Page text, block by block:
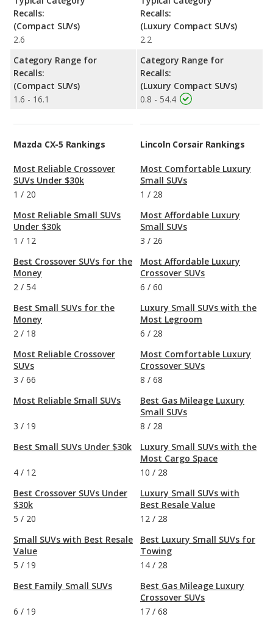
Recalls:
(Compact SUVs)
2.6
Category Range for
Recalls:
(Compact SUVs)
1.6 - 16.1
Recalls:
(Luxury Compact SUVs)
2.2
Category Range for
Recalls:
(Luxury Compact SUVs)
0.8 - 54.4
Mazda CX-5 Rankings
Most Reliable Crossover
SUVs Under $30k
1 / 20
Most Reliable Small SUVs
Under $30k
1 / 12
Best Crossover SUVs for the
Money
2 / 54
Best Small SUVs for the
Money
2 / 18
Most Reliable Crossover
SUVs
3 / 66
Most Reliable Small SUVs
3 / 19
Best Small SUVs Under $30k
4 / 12
Best Crossover SUVs Under
$30k
5 / 20
Small SUVs with Best Resale
Value
5 / 19
Best Family Small SUVs
6 / 19
Lincoln Corsair Rankings
Most Comfortable Luxury
Small SUVs
1 / 28
Most Affordable Luxury
Small SUVs
3 / 26
Most Affordable Luxury
Crossover SUVs
6 / 60
Luxury Small SUVs with the
Most Legroom
6 / 28
Most Comfortable Luxury
Crossover SUVs
8 / 68
Best Gas Mileage Luxury
Small SUVs
8 / 28
Luxury Small SUVs with the
Most Cargo Space
10 / 28
Luxury Small SUVs with
Best Resale Value
12 / 28
Best Luxury Small SUVs for
Towing
14 / 28
Best Gas Mileage Luxury
Crossover SUVs
17 / 68